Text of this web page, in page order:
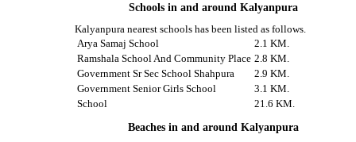
Schools in and around Kalyanpura
Kalyanpura nearest schools has been listed as follows.
Arya Samaj School
2.1 KM.
Ramshala School And Community Place 2.8 KM.
Government Sr Sec School Shahpura
2.9 KM.
Government Senior Girls School
3.1 KM.
School
21.6 KM.
Beaches in and around Kalyanpura